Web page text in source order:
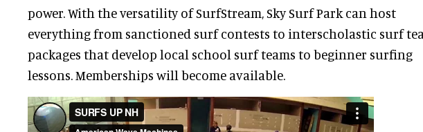
power. With the versatility of SurfStream, Sky Surf Park can host
everything from sanctioned surf contests to interscholastic surf
packages that develop local school surf teams to beginner surfing
lessons. Memberships will become available.